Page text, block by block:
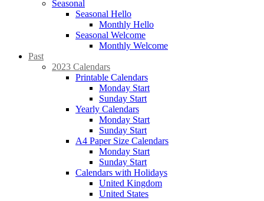
Seasonal
Seasonal Hello
Monthly Hello
Seasonal Welcome
Monthly Welcome
Past
2023 Calendars
Printable Calendars
Monday Start
Sunday Start
Yearly Calendars
Monday Start
Sunday Start
A4 Paper Size Calendars
Monday Start
Sunday Start
Calendars with Holidays
United Kingdom
United States